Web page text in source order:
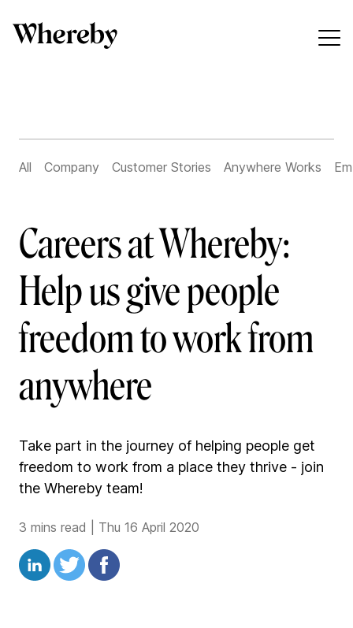
All Company Customer Stories Anywhere Works
Careers at Whereby:
Help us give people
freedom to work from
anywhere
Take part in the journey of helping people get
freedom to work from a place they thrive - join
the Whereby team!
3 mins read Thu 16 April 2020